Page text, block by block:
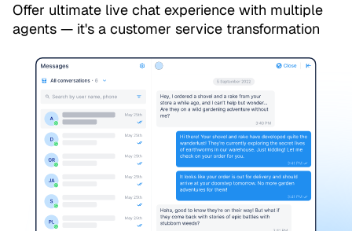
Offer ultimate live chat experience with multiple
agents — it's a customer service transformation